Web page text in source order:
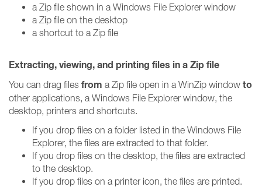
a Zip file shown in a Windows File Explorer window
a Zip file on the desktop
a shortcut to a Zip file
Extracting, viewing, and printing files in a Zip file
You can drag files from a Zip file open in a WinZip window to
other applications, a Windows File Explorer window, the
desktop, printers and shortcuts.
If you drop files on a folder listed in the Windows File
Explorer, the files are extracted to that folder.
If you drop files on the desktop, the files are extracted
to the desktop.
If you drop files on a printer icon, the files are printed.